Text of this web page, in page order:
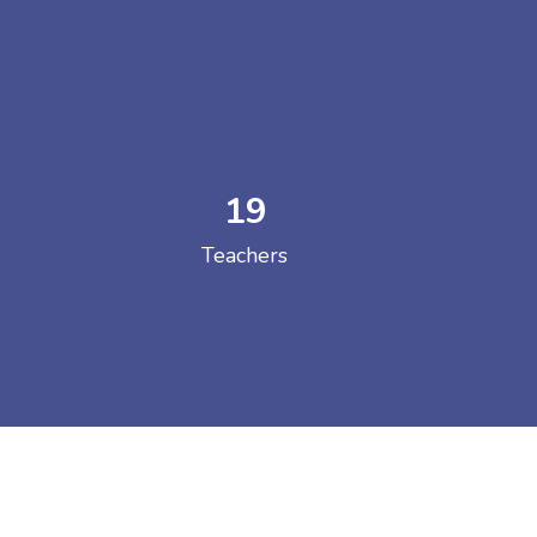
19
Teachers